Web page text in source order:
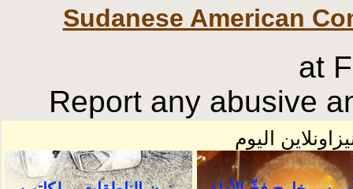
Sudanese American
at
Report any abusive